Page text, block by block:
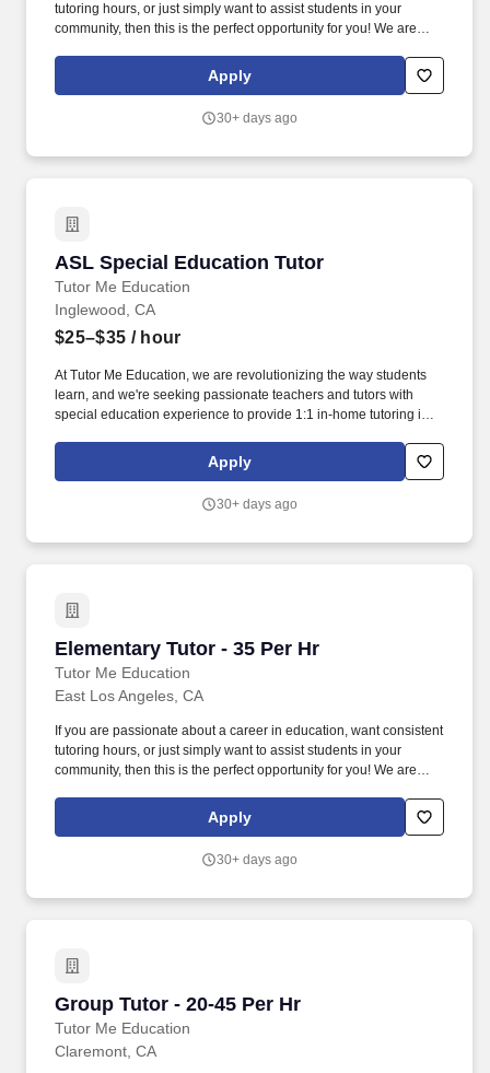
tutoring hours, or just simply want to assist students in your
community, then this is the perfect opportunity for you! We are
group instruction to students in the Claremont area of California!
Apply
30+ days ago
ASL Special Education Tutor
Tutor Me Education
ASL Special Education Tutor
Inglewood, CA
$25–$35 / hour
At Tutor Me Education, we are revolutionizing the way students
learn, and we're seeking passionate teachers and tutors with
special education experience to provide 1:1 in-home tutoring in
daily activities, offering moral support, and delivering tailored
instruction based on their Individualized Education Plan (IEP).
Apply
30+ days ago
Elementary Tutor - 35 Per Hr
Tutor Me Education
Elementary Tutor - 35 Per Hr
East Los Angeles, CA
If you are passionate about a career in education, want consistent
tutoring hours, or just simply want to assist students in your
community, then this is the perfect opportunity for you! We are
group instruction to students in the Los Angeles area of
Apply
30+ days ago
Group Tutor - 20-45 Per Hr
Tutor Me Education
Group Tutor - 20-45 Per Hr
Claremont, CA